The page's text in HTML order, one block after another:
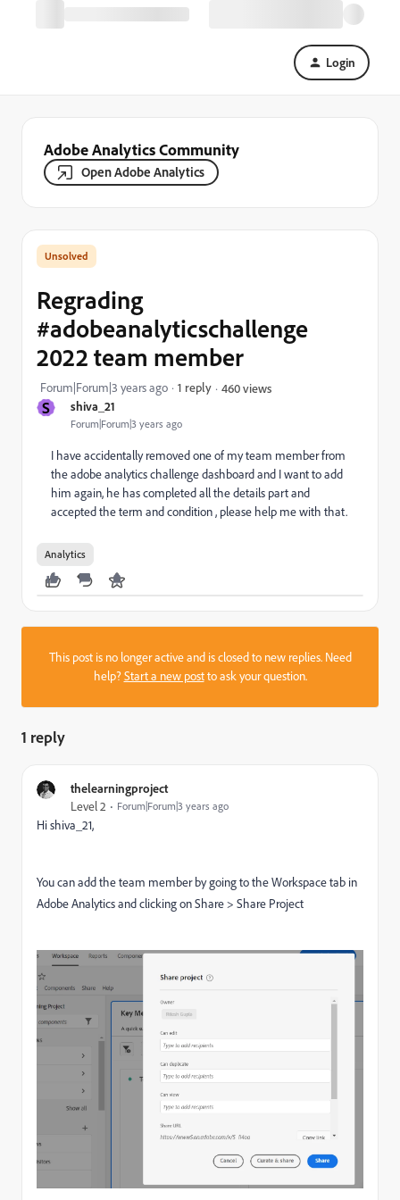
Login
Adobe Analytics Community
Open Adobe Analytics
S shiva_21
Forum|Forum|3 years ago
Regrading
#adobeanalyticschallenge
2022 team member
Forum|Forum|3 years ago 1 reply 460 views
I have accidentally removed one of my team member from
the adobe analytics challenge dashboard and I want to add
him again, he has completed all the details part and
accepted the term and condition , please help me with that.
Analytics
This post is no longer active and is closed to new replies. Need
help?Start a new postto ask your question.
1 reply
thelearningproject
Level 2 Forum|Forum|3 years ago
Hi shiva_21,
You can add the team member by going to the Workspace tab in
Adobe Analytics and clicking on Share > Share Project